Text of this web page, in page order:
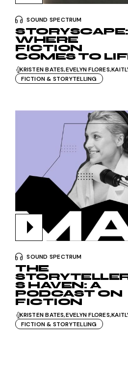
SOUND SPECTRUM
STORYSCAPE:
WHERE
FICTION
COMES TO
KRISTEN BATES EVELYN FLORES
FICTION & STORYTELLING
SOUND SPECTRUM
THE
S HAVEN: A
PODCAST ON
FICTION
KRISTEN BATES EVELYN FLORES
FICTION & STORYTELLING